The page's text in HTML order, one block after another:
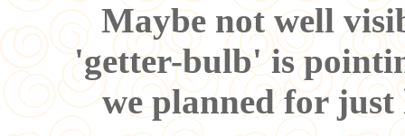
Maybe not well
'getter-bulb' is
we planned for